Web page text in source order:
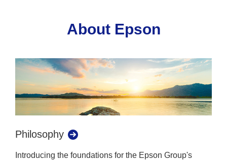
About Epson
Philosophy
Introducing the foundations for the Epson Group's